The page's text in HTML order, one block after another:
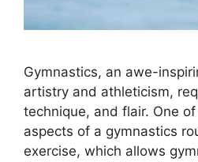
Gymnastics, an awe-
artistry and athleticism,
technique, and flair. One
aspects of a gymnastics
exercise, which allows